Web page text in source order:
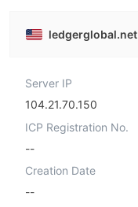
ledgerglobal.net
Server IP
104.21.70.150
ICP Registration No.
--
Creation Date
--